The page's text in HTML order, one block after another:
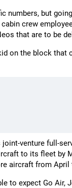
numbers, but
crew
that are to be
on the block
joint-venture full-
to its fleet by
aircraft from April
to expect Go Air,